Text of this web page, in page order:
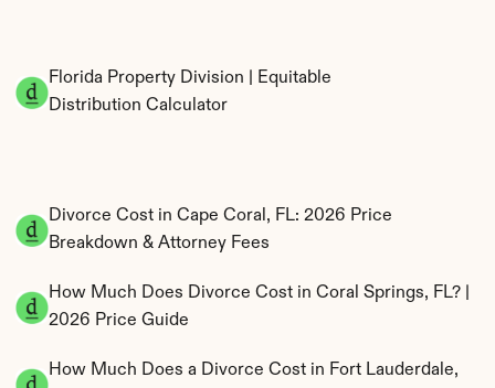
Florida Property Division | Equitable
Distribution Calculator
Divorce Cost in Cape Coral, FL: 2026 Price
Breakdown & Attorney Fees
How Much Does Divorce Cost in Coral Springs, FL? |
2026 Price Guide
How Much Does a Divorce Cost in Fort Lauderdale,